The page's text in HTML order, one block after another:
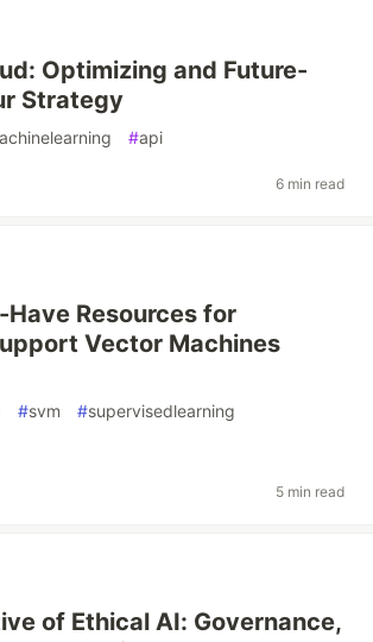
Optimizing and Future-
Strategy
#api
6 min read
Have Resources for
Vector Machines
#svm #supervisedlearning
5 min read
of Ethical AI: Governance,